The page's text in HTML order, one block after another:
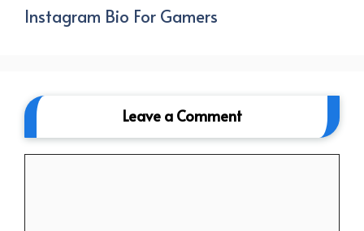
Instagram Bio For Gamers
Leave a Comment